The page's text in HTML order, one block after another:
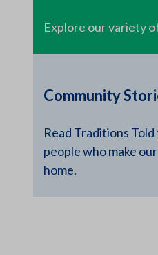
Explore our variety
Community
Read Traditions
people who make
home.